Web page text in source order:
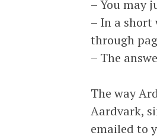
– You may
– In a short
through
– The
The way
Aardvark,
emailed to